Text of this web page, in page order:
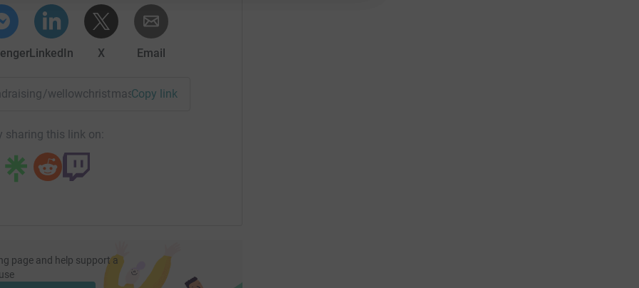
LinkedIn X Email
wellowchristmas?utm_medium=FR&utm_source=CL
Copy link
sharing this link on:
page and help support a